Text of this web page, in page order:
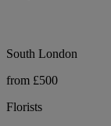
South London
from £500
Florists